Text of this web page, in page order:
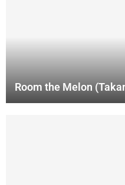
Room the Melon